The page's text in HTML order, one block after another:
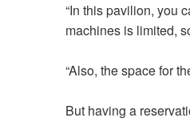
“In this pavilion, you
machines is limited,
“Also, the space for
But having a